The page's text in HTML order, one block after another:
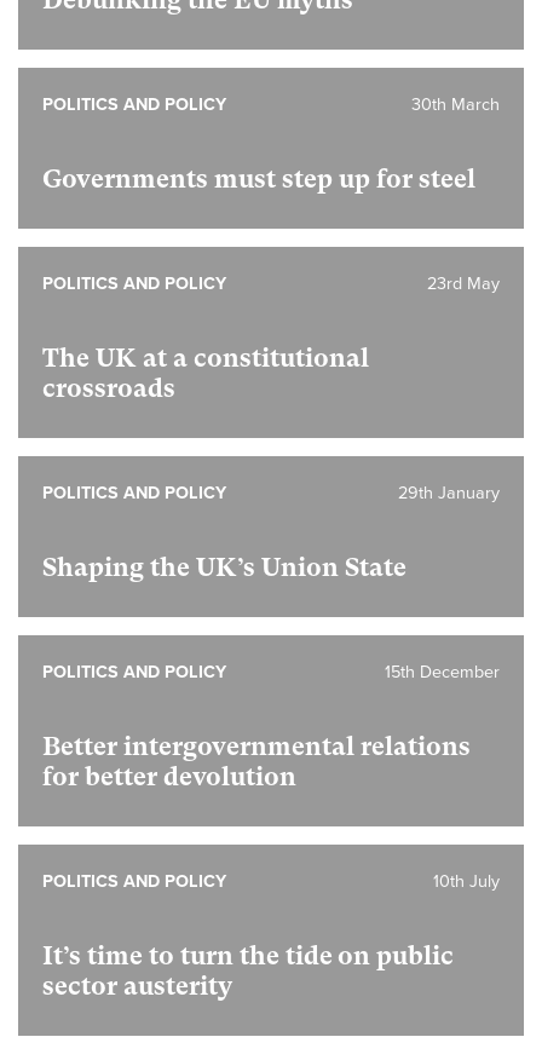
Governments must step up for steel
30th March
POLITICS AND POLICY
The UK at a constitutional
crossroads
23rd May
POLITICS AND POLICY
Shaping the UK’s Union State
29th January
POLITICS AND POLICY
Better intergovernmental relations
for better devolution
15th December
POLITICS AND POLICY
It’s time to turn the tide on public
sector austerity
10th July
POLITICS AND POLICY